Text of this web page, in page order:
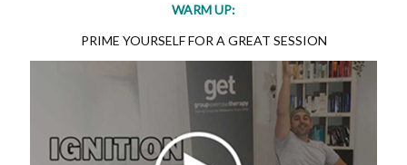
WARM UP:
PRIME YOURSELF FOR A GREAT SESSION